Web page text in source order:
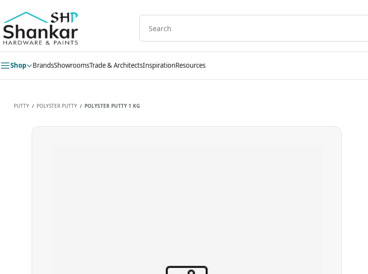
main
content
Shop BrandsShowroomsTrade & ArchitectsInspirationResources
PUTTY / POLYSTER PUTTY / POLYSTER PUTTY 1 KG